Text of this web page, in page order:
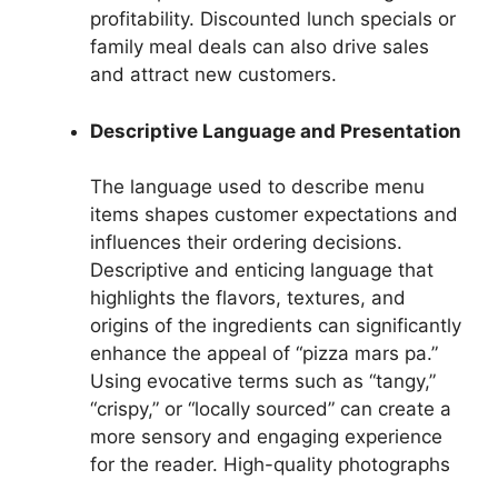
profitability. Discounted lunch specials or
family meal deals can also drive sales
and attract new customers.
Descriptive Language and Presentation
The language used to describe menu
items shapes customer expectations and
influences their ordering decisions.
Descriptive and enticing language that
highlights the flavors, textures, and
origins of the ingredients can significantly
enhance the appeal of “pizza mars pa.”
Using evocative terms such as “tangy,”
“crispy,” or “locally sourced” can create a
more sensory and engaging experience
for the reader. High-quality photographs